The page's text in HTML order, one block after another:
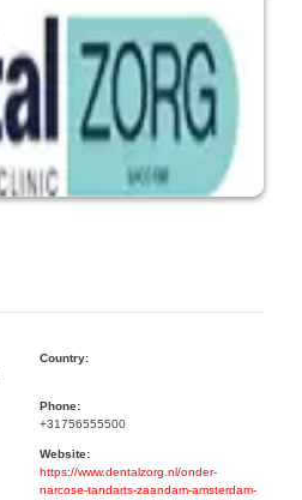
Country:
Phone:
+31756555500
Website:
https://www.dentalzorg.nl/onder-
narcose-tandarts-zaandam-amsterdam-